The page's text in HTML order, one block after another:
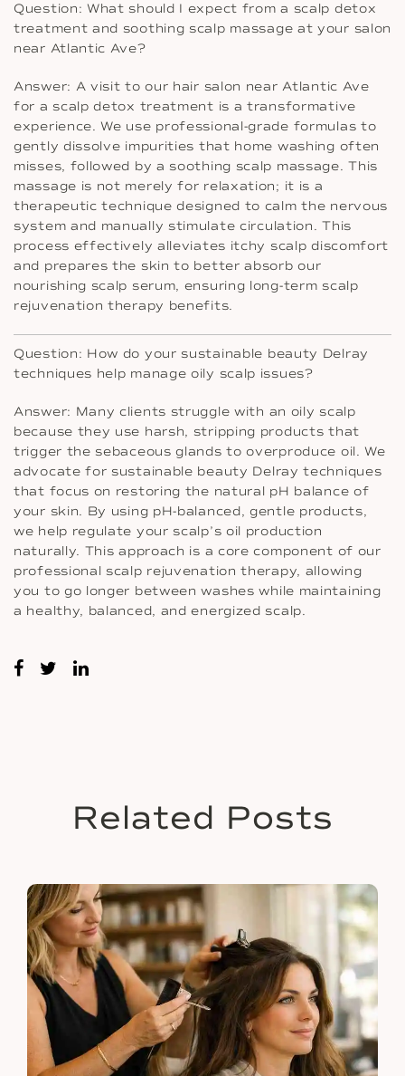
Question: What should I expect from a scalp detox
treatment and soothing scalp massage at your salon
near Atlantic Ave?
Answer: A visit to our hair salon near Atlantic Ave
for a scalp detox treatment is a transformative
experience. We use professional-grade formulas to
gently dissolve impurities that home washing often
misses, followed by a soothing scalp massage. This
massage is not merely for relaxation; it is a
therapeutic technique designed to calm the nervous
system and manually stimulate circulation. This
process effectively alleviates itchy scalp discomfort
and prepares the skin to better absorb our
nourishing scalp serum, ensuring long-term scalp
rejuvenation therapy benefits.
Question: How do your sustainable beauty Delray
techniques help manage oily scalp issues?
Answer: Many clients struggle with an oily scalp
because they use harsh, stripping products that
trigger the sebaceous glands to overproduce oil. We
advocate for sustainable beauty Delray techniques
that focus on restoring the natural pH balance of
your skin. By using pH-balanced, gentle products,
we help regulate your scalp’s oil production
naturally. This approach is a core component of our
professional scalp rejuvenation therapy, allowing
you to go longer between washes while maintaining
a healthy, balanced, and energized scalp.
Related Posts